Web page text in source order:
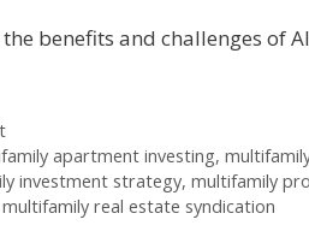
benefits and challenges of
apartment investing,
investment strategy, multifamily
multifamily real estate syndication